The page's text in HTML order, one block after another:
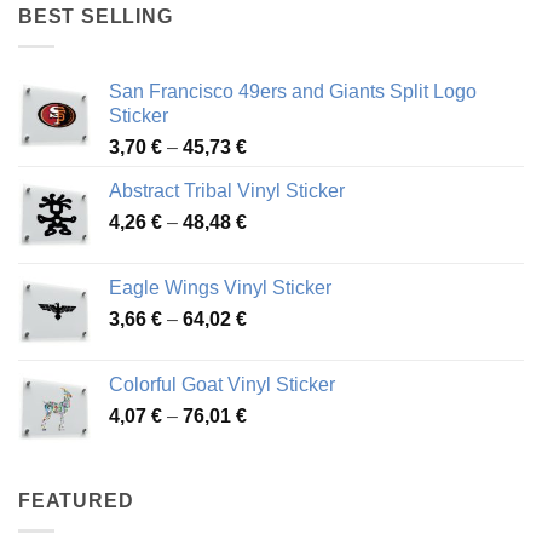
BEST SELLING
San Francisco 49ers and Giants Split Logo
Sticker
3,70 € – 45,73 €Price
3,70 €
through
Abstract Tribal Vinyl Sticker
4,26 € – 48,48 €Price
through
48,48 €
Eagle Wings Vinyl Sticker
3,66 € – 64,02 €Price
through
64,02 €
Colorful Goat Vinyl Sticker
4,07 € – 76,01 €Price
FEATURED